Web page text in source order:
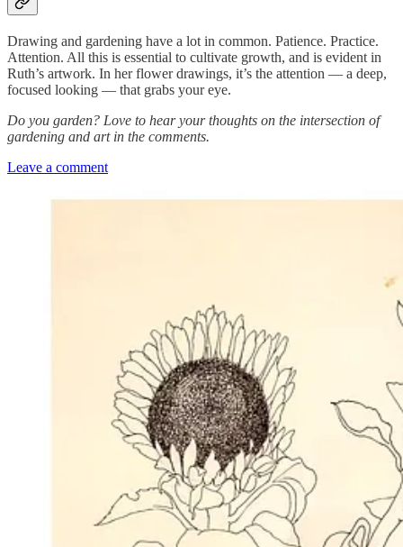
Drawing and gardening have a lot in common. Patience. Practice.
Attention. All this is essential to cultivate growth, and is evident in
Ruth’s artwork. In her flower drawings, it’s the attention — a deep,
focused looking — that grabs your eye.
Do you garden? Love to hear your thoughts on the intersection of
gardening and art in the comments.
Leave a comment